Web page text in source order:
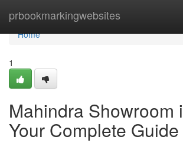
prbookmarkingwebsites
Home
Home
1
Mahindra Showroom
Your Complete Guide